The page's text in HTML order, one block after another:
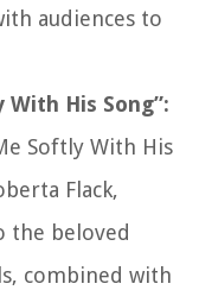
audiences to
With His Song”:
Softly With His
Flack,
the beloved
combined with